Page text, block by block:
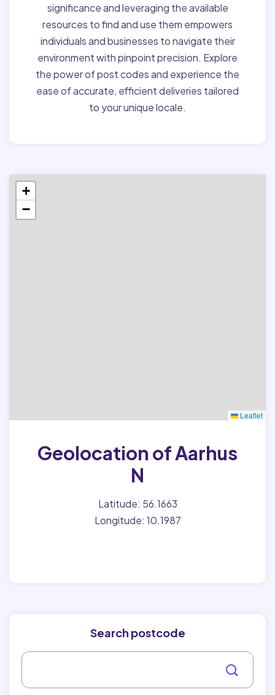
significance and leveraging the available
resources to find and use them empowers
individuals and businesses to navigate their
environment with pinpoint precision. Explore
the power of post codes and experience the
ease of accurate, efficient deliveries tailored
to your unique locale.
+
−
Leaflet
Geolocation of Aarhus
N
Latitude: 56.1663
Longitude: 10.1987
Search postcode